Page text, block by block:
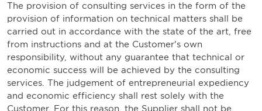
The provision of consulting services in the form of the
provision of information on technical matters shall be
carried out in accordance with the state of the art, free
from instructions and at the Customer's own
responsibility, without any guarantee that technical or
economic success will be achieved by the consulting
services. The judgement of entrepreneurial expediency
and economic efficiency shall rest solely with the
Customer. For this reason, the Supplier shall not be